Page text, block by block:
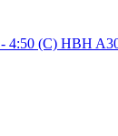
4:50 (C) HBH